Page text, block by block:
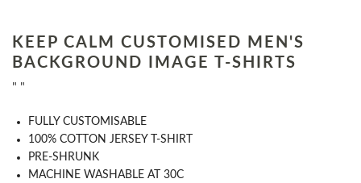
KEEP CALM CUSTOMISED MEN'S
BACKGROUND IMAGE T-SHIRTS
" "
​FULLY CUSTOMISABLE
100% COTTON JERSEY T-SHIRT
PRE-SHRUNK
MACHINE WASHABLE AT 30C